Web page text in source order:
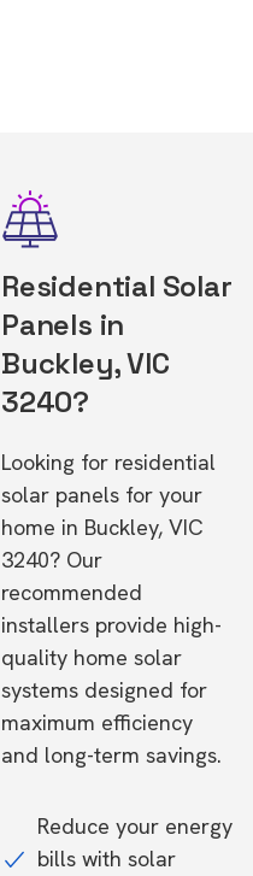
Residential Solar
Panels in
Buckley, VIC
3240?
Looking for residential
solar panels for your
home in Buckley, VIC
3240? Our
recommended
installers provide high-
quality home solar
systems designed for
maximum efficiency
and long-term savings.
Reduce your energy
bills with solar